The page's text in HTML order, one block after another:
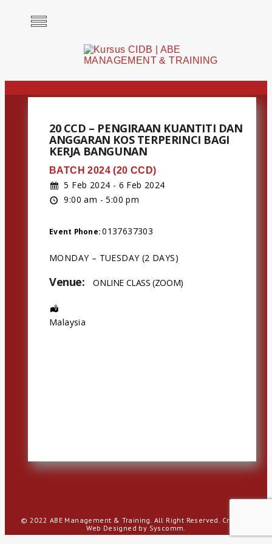
20 CCD – PENGIRAAN KUANTITI DAN
ANGGARAN KOS TERPERINCI BAGI
KERJA BANGUNAN
BATCH 2024 (20 CCD)
5 Feb 2024 - 6 Feb 2024
9:00 am - 5:00 pm
Event Phone:0137637303
MONDAY – TUESDAY (2 DAYS)
Venue: ONLINE CLASS (ZOOM)
Malaysia
© 2022 ABE Management & Training. All Right Reserved. Creative
Web Designed by Syscomm.